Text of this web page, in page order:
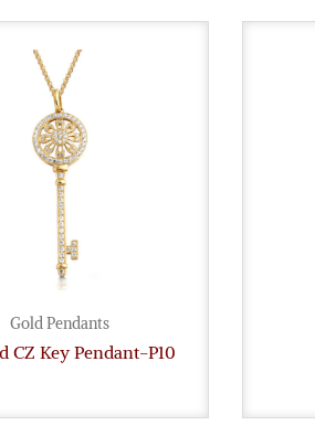
Gold Pendants
CZ Key Pendant-P10